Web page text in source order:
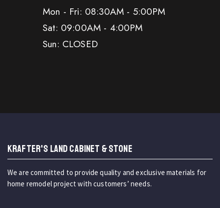
Mon - Fri: 08:30AM - 5:00PM
Sat: 09:00AM - 4:00PM
Sun: CLOSED
KRAFTER'S LAND CABINET & STONE
We are committed to provide quality and exclusive materials for
home remodel project with customers’ needs.